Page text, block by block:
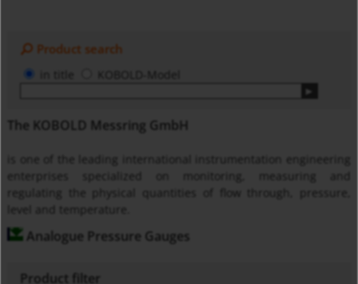
Product search
KOBOLD-Model
The KOBOLD Messring GmbH
is one of the leading international instrumentation engineering
enterprises specialized on monitoring, measuring and
regulating the physical quantities of flow through, pressure,
level and temperature.
Analogue Pressure Gauges
Product filter